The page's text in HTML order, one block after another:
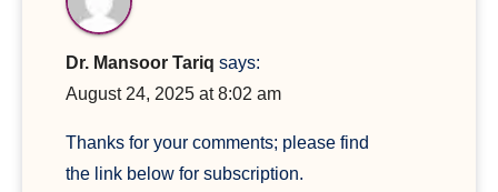
Dr. Mansoor Tariq says:
August 24, 2025 at 8:02 am
Thanks for your comments; please find
the link below for subscription.